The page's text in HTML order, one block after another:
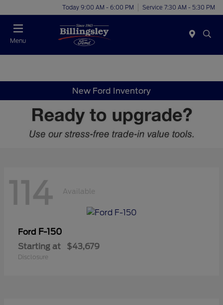
Today 9:00 AM - 6:00 PM Service 7:30 AM - 5:30 PM
Menu
New Ford Inventory
114 Available
Ford F-150
Starting at $43,679
Disclosure